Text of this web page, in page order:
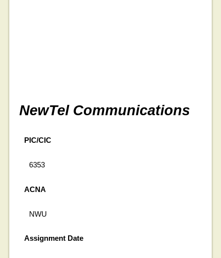
NewTel Communications
PIC/CIC
6353
ACNA
NWU
Assignment Date